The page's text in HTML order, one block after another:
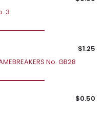
3
$1.25
No. GB28
$0.50